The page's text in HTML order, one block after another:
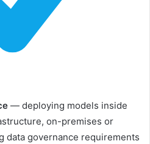
— deploying models inside
on-premises or
data governance requirements